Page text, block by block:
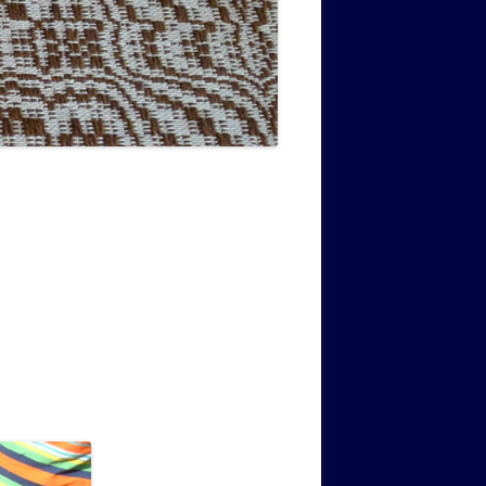
CONSULTANTS GUESTS AND
FRIENDS OF PMSS
1938